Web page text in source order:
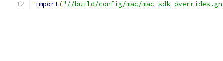
import("//build/config/mac/